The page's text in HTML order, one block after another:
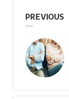
PREVIOUS